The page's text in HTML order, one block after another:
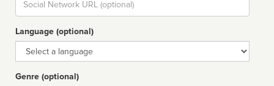
url
Language (optional)
Language
Genre (optional)